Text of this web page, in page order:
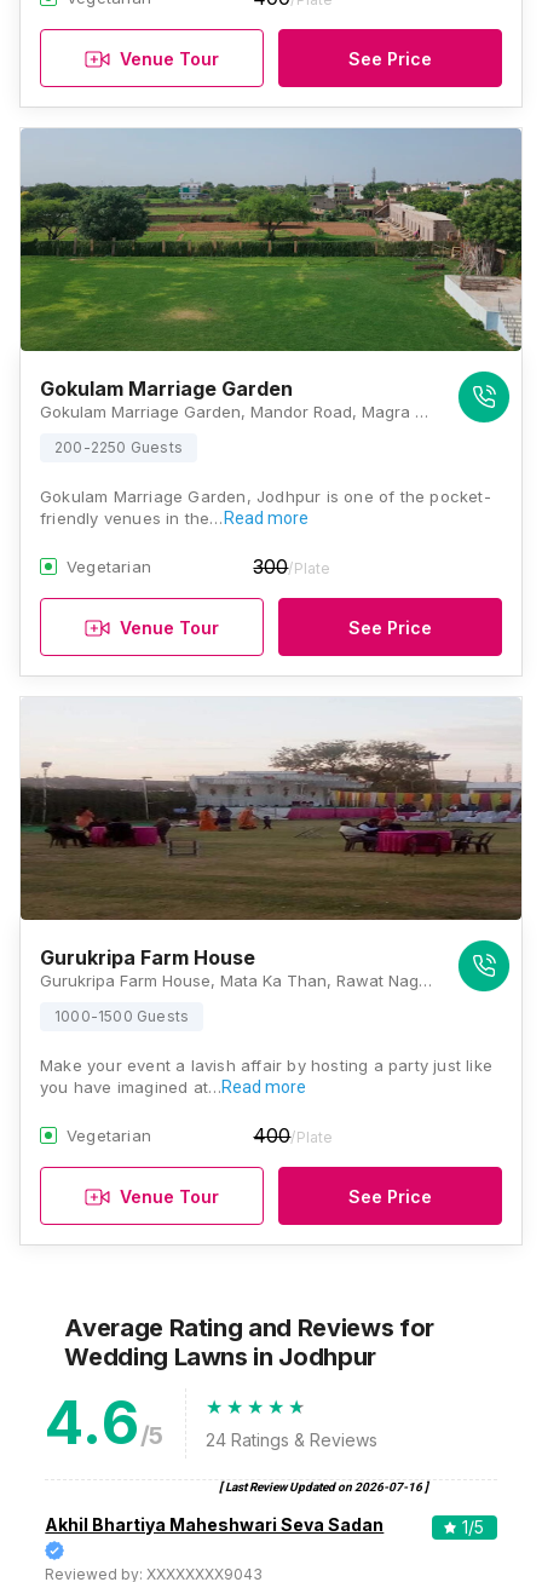
Venue Tour See Price
Gokulam Marriage Garden
Gokulam Marriage Garden, Mandor Road, Magra Punjla, Jodhpur, Rajasthan 342007, Jodhpur
200-2250 Guests
Gokulam Marriage Garden, Jodhpur is one of the pocket-
friendly venues in the… Read more
Vegetarian 300/Plate
Venue Tour See Price
Gurukripa Farm House
Gurukripa Farm House, Mata Ka Than, Rawat Nagar, Jodhpur, Rajasthan 342006, Jodhpur
1000-1500 Guests
Make your event a lavish affair by hosting a party just like
you have imagined at…Read more
Vegetarian 400/Plate
Venue Tour See Price
Average Rating and Reviews for
Wedding Lawns in Jodhpur
4.6/5 24 Ratings & Reviews
[ Last Review Updated on 2026-07-16]
Akhil Bhartiya Maheshwari Seva Sadan
Reviewed by:XXXXXXXX9043
1/5